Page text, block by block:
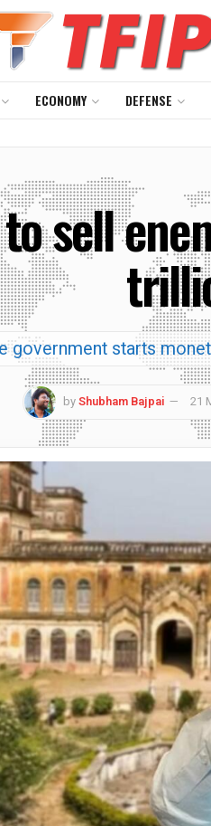
ECONOMY DEFENSE
sell
government starts
byShubham Bajpai 21